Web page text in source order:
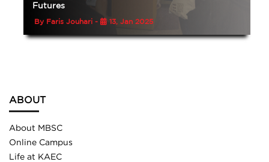
Futures
By Faris Jouhari - 13, Jan 2025
ABOUT
About MBSC
Online Campus
Life at KAEC